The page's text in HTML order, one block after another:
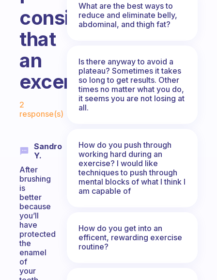
consider
that
an
excercise?
Fabulous Community
2
response(s)
Sandro
Y.
After
brushing
is
better
because
you’ll
have
protected
the
enamel
of
your
What are the best ways to
reduce and eliminate belly,
abdominal, and thigh fat?
Is there anyway to avoid a
plateau? Sometimes it takes
so long to get results. Other
times no matter what you do,
it seems you are not losing at
all.
How do you push through
working hard during an
exercise? I would like
techniques to push through
mental blocks of what I think I
am capable of
How do you get into an
efficent, rewarding exercise
routine?